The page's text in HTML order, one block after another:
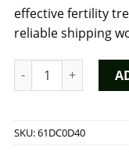
effective fertility
reliable shipping
Buy HUCOG
SKU:61DC0D40